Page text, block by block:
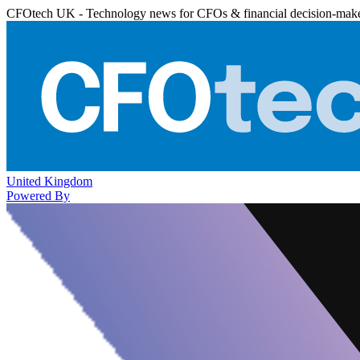
CFOtech UK - Technology news for CFOs & financial decision-
United Kingdom
Powered By